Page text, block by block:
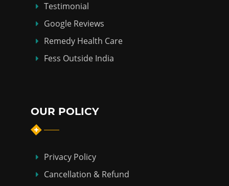
Testimonial
Google Reviews
Remedy Health Care
Fess Outside India
OUR POLICY
Privacy Policy
Cancellation & Refund